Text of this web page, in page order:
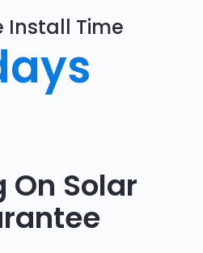
Install Time
On Solar